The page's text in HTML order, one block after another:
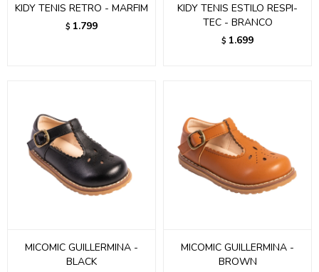
KIDY TENIS RETRO - MARFIM
$ 1.799
KIDY TENIS ESTILO RESPI-
TEC - BRANCO
$ 1.699
MICOMIC GUILLERMINA -
BLACK
MICOMIC GUILLERMINA -
BROWN